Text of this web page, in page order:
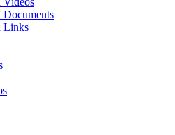
Documents
Links